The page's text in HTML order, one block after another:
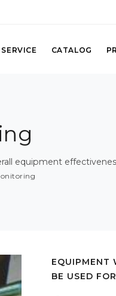
CATALOG
equipment
EQUIPMENT
BE USED